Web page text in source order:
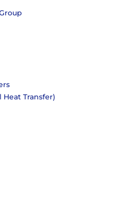
Heat Transfer)